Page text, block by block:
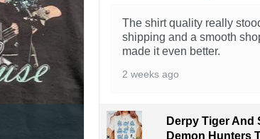
The shirt quality really
shipping and a smooth
made it even better.
2 weeks ago
Derpy Tiger And
Demon Hunters